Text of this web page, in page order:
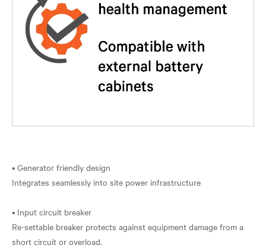
• Generator friendly design
Integrates seamlessly into site power infrastructure
• Input circuit breaker
Re-settable breaker protects against equipment damage from a
short circuit or overload.